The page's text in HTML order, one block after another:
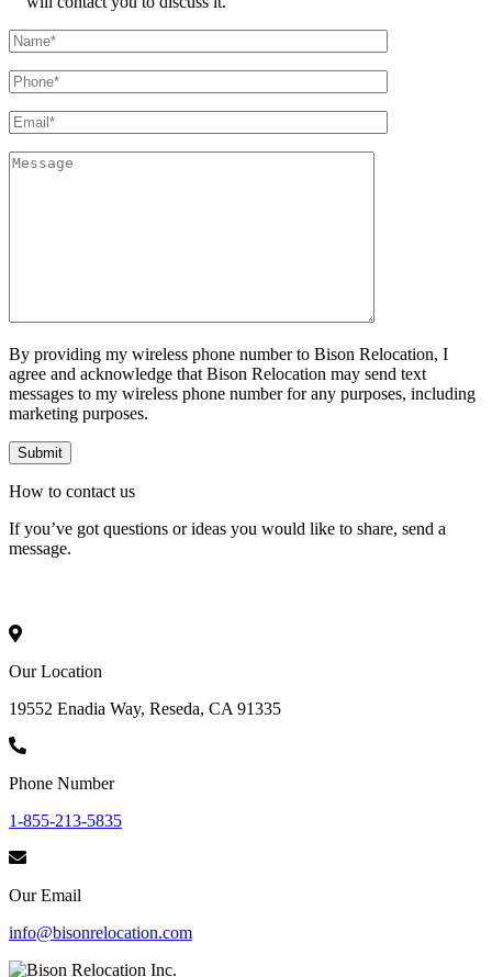
By providing my wireless phone number to Bison Relocation, I
agree and acknowledge that Bison Relocation may send text
messages to my wireless phone number for any purposes, including
marketing purposes.
How to contact us
If you’ve got questions or ideas you would like to share, send a
message.
Our Location
19552 Enadia Way, Reseda, CA 91335
Phone Number
1-855-213-5835
Our Email
info@bisonrelocation.com